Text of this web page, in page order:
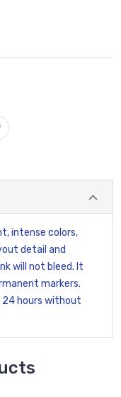
intense colors,
detail and
will not bleed. It
markers.
hours without